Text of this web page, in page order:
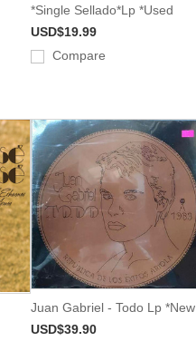
*Single Sellado*Lp *Used
USD$19.99
Compare
Juan Gabriel - Todo Lp *New
USD$39.90